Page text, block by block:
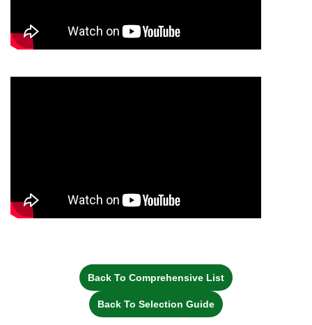
Back To Comprehensive List
Back To Selection Guide